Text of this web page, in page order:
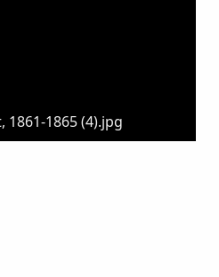
1861-1865 (4).jpg